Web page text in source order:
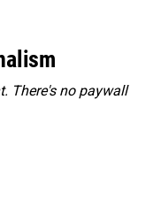
There's no paywall